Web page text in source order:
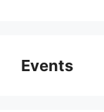
Events